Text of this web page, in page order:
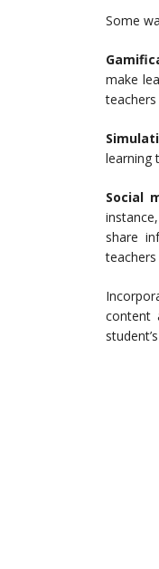
Some
make
learning
Social
share
content